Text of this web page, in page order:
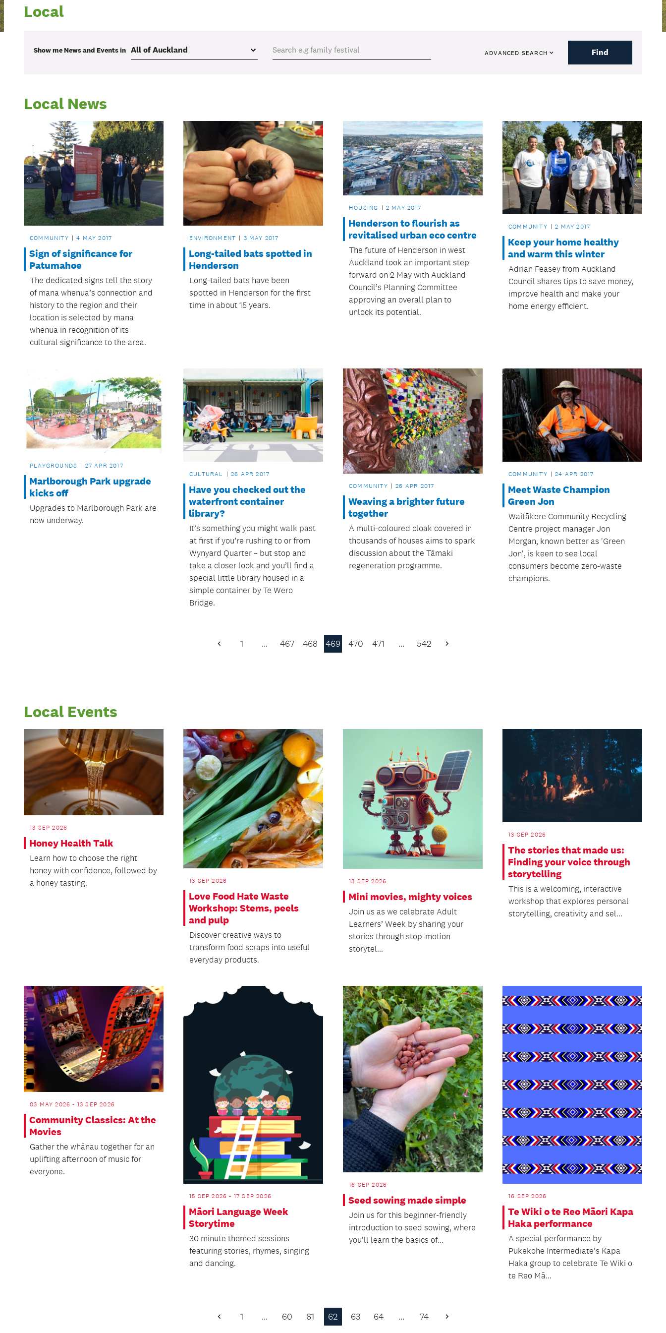
Local
Show me News and Eventsin ADVANCED SEARCH Find
Local News
COMMUNITY 4 MAY 2017
Sign of significance for
Patumahoe
The dedicated signs tell the story
of mana whenua’s connection and
history to the region and their
location is selected by mana
whenua in recognition of its
cultural significance to the area.
ENVIRONMENT 3 MAY 2017
Long-tailed bats spotted in
Henderson
Long-tailed bats have been
spotted in Henderson for the first
time in about 15 years.
HOUSING 2 MAY 2017
Henderson to flourish as
revitalised urban eco centre
The future of Henderson in west
Auckland took an important step
forward on 2 May with Auckland
Council’s Planning Committee
approving an overall plan to
unlock its potential.
COMMUNITY 2 MAY 2017
Keep your home healthy
and warm this winter
Adrian Feasey from Auckland
Council shares tips to save money,
improve health and make your
home energy efficient.
PLAYGROUNDS 27 APR 2017
Marlborough Park upgrade
kicks off
Upgrades to Marlborough Park are
now underway.
CULTURAL 26 APR 2017
Have you checked out the
waterfront container
library?
It’s something you might walk past
at first if you’re rushing to or from
Wynyard Quarter – but stop and
take a closer look and you’ll find a
special little library housed in a
simple container by Te Wero
Bridge.
COMMUNITY 26 APR 2017
Weaving a brighter future
together
A multi-coloured cloak covered in
thousands of houses aims to spark
discussion about the Tāmaki
regeneration programme.
COMMUNITY 24 APR 2017
Meet Waste Champion
Green Jon
Waitākere Community Recycling
Centre project manager Jon
Morgan, known better as 'Green
Jon', is keen to see local
consumers become zero-waste
champions.
Previous
1 … 467 468 469 470 471 … 542
Next
Local Events
13 SEP 2026
Honey Health Talk
Learn how to choose the right
honey with confidence, followed by
a honey tasting.
13 SEP 2026
Love Food Hate Waste
Workshop: Stems, peels
and pulp
Discover creative ways to
transform food scraps into useful
everyday products.
13 SEP 2026
Mini movies, mighty voices
Join us as we celebrate Adult
Learners’ Week by sharing your
stories through stop-motion
storytel...
13 SEP 2026
The stories that made us:
Finding your voice through
storytelling
This is a welcoming, interactive
workshop that explores personal
storytelling, creativity and sel...
03 MAY 2026 - 13 SEP 2026
Community Classics: At the
Movies
Gather the whānau together for an
uplifting afternoon of music for
everyone.
15 SEP 2026 - 17 SEP 2026
Māori Language Week
Storytime
30 minute themed sessions
featuring stories, rhymes, singing
and dancing.
16 SEP 2026
Seed sowing made simple
Join us for this beginner-friendly
introduction to seed sowing, where
you'll learn the basics of...
16 SEP 2026
Te Wiki o te Reo Māori Kapa
Haka performance
A special performance by
Pukekohe Intermediate's Kapa
Haka group to celebrate Te Wiki o
te Reo Mā...
Previous
1 … 60 61 62 63 64 … 74
Next